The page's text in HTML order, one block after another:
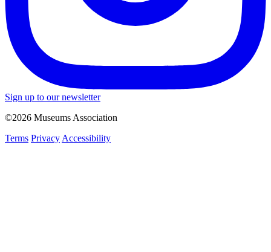
Sign up to our newsletter
©2026 Museums Association
Terms Privacy Accessibility